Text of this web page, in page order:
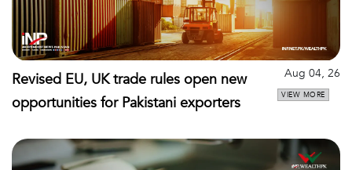
Revised EU, UK trade rules open new
opportunities for Pakistani exporters
Aug 04, 26
VIEW MORE